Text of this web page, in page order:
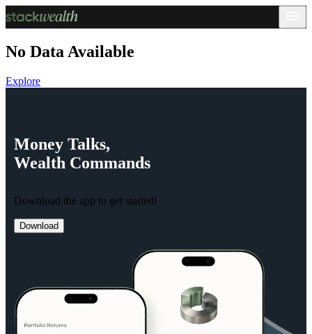
No Data Available
Explore
Money Talks,
Wealth Commands
Download the app to get started!
Download